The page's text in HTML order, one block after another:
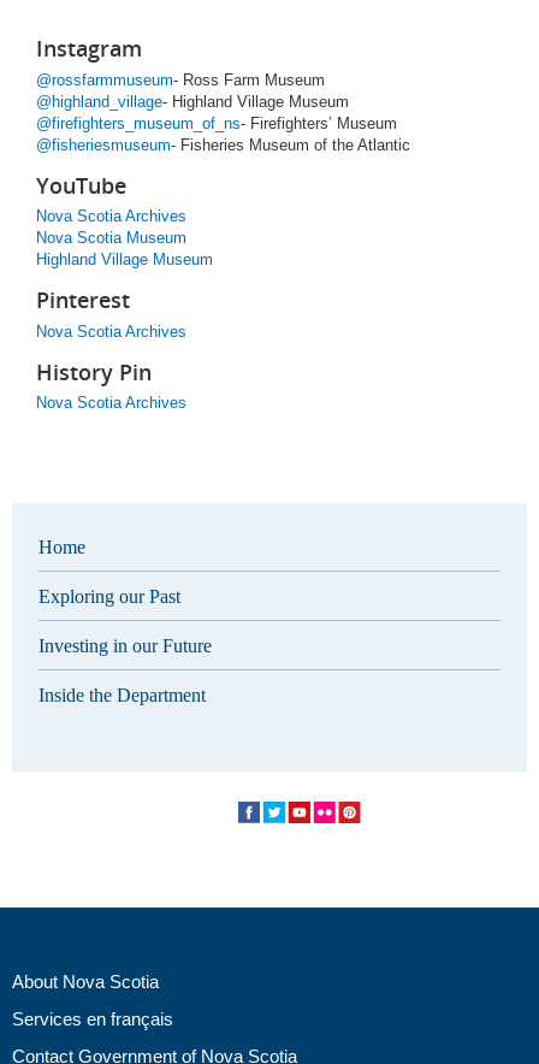
Instagram
@rossfarmmuseum- Ross Farm Museum
@highland_village- Highland Village Museum
@firefighters_museum_of_ns- Firefighters’ Museum
@fisheriesmuseum- Fisheries Museum of the Atlantic
YouTube
Nova Scotia Archives
Nova Scotia Museum
Highland Village Museum
Pinterest
Nova Scotia Archives
History Pin
Nova Scotia Archives
Home
Exploring our Past
Investing in our Future
Inside the Department
About Nova Scotia
Services en français
Contact Government of Nova Scotia